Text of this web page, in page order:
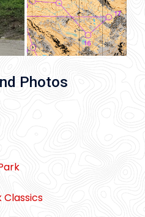
Photos
Classics